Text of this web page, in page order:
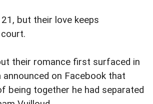
but their love keeps
their romance first surfaced in
on Facebook that
being together he had separated